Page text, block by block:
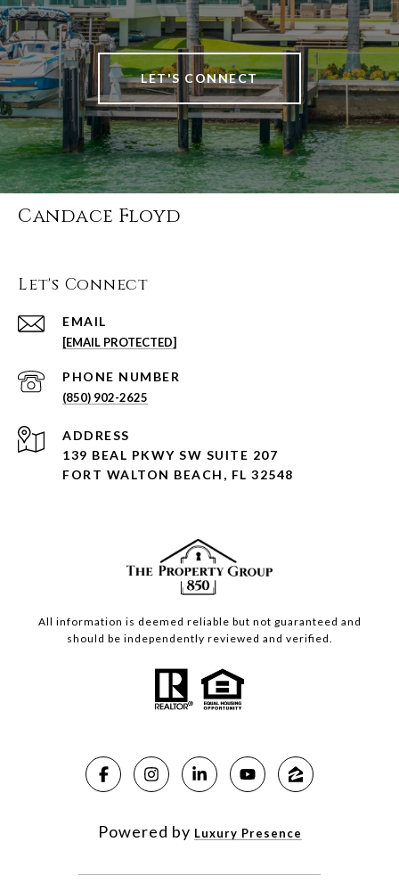
LET'S CONNECT
Candace Floyd
Let's Connect
EMAIL
[EMAIL PROTECTED]
PHONE NUMBER
(850) 902-2625
ADDRESS
139 BEAL PKWY SW SUITE 207
FORT WALTON BEACH, FL 32548
All information is deemed reliable but not guaranteed and
should be independently reviewed and verified.
Powered by Luxury Presence